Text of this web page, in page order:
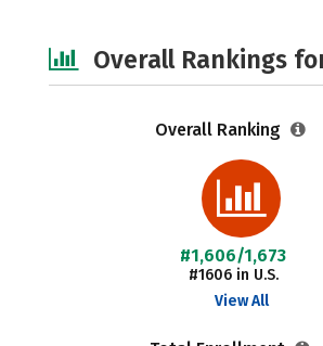
Overall Rankings
Overall Ranking
#1,606/1,673
#1606 in U.S.
View All